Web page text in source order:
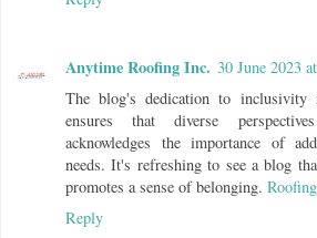
Anytime Roofing Inc. 30 June 2023
The blog's dedication to inclusivity
ensures that diverse
acknowledges the importance of
needs. It's refreshing to see a blog
promotes a sense of belonging.
Reply